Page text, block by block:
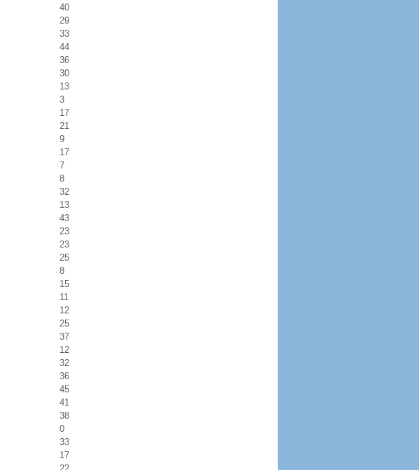
40
29
33
44
36
30
13
3
17
21
9
17
7
8
32
13
43
23
23
25
8
15
11
12
25
37
12
32
36
45
41
38
0
33
17